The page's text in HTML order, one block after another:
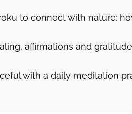
to connect with nature:
affirmations and
with a daily meditation